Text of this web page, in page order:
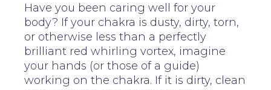
Have you been caring well for your
body? If your chakra is dusty, dirty, torn,
or otherwise less than a perfectly
brilliant red whirling vortex, imagine
your hands (or those of a guide)
working on the chakra. If it is dirty, clean